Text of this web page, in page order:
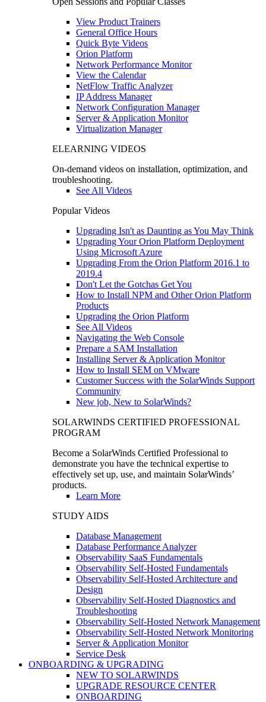
View Product Trainers
General Office Hours
Quick Byte Videos
Orion Platform
Network Performance Monitor
View the Calendar
NetFlow Traffic Analyzer
IP Address Manager
Network Configuration Manager
Server & Application Monitor
Virtualization Manager
ELEARNING VIDEOS
On-demand videos on installation, optimization, and
troubleshooting.
See All Videos
Popular Videos
Upgrading Isn't as Daunting as You May Think
Upgrading Your Orion Platform Deployment
Using Microsoft Azure
Upgrading From the Orion Platform 2016.1 to
2019.4
Don't Let the Gotchas Get You
How to Install NPM and Other Orion Platform
Products
Upgrading the Orion Platform
See All Videos
Navigating the Web Console
Prepare a SAM Installation
Installing Server & Application Monitor
How to Install SEM on VMware
Customer Success with the SolarWinds Support
Community
New job, New to SolarWinds?
SOLARWINDS CERTIFIED PROFESSIONAL
PROGRAM
Become a SolarWinds Certified Professional to
demonstrate you have the technical expertise to
effectively set up, use, and maintain SolarWinds’
products.
Learn More
STUDY AIDS
Database Management
Database Performance Analyzer
Observability SaaS Fundamentals
Observability Self-Hosted Fundamentals
Observability Self-Hosted Architecture and
Design
Observability Self-Hosted Diagnostics and
Troubleshooting
Observability Self-Hosted Network Management
Observability Self-Hosted Network Monitoring
Server & Application Monitor
Service Desk
ONBOARDING & UPGRADING
NEW TO SOLARWINDS
UPGRADE RESOURCE CENTER
ONBOARDING